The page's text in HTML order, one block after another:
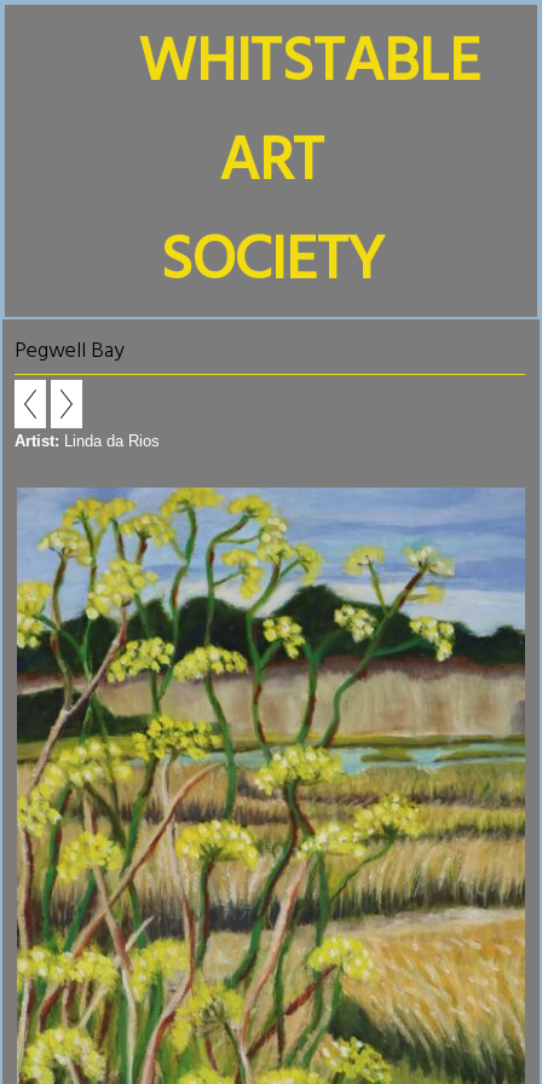
WHITSTABLE
ART
SOCIETY
Pegwell Bay
Artist: Linda da Rios